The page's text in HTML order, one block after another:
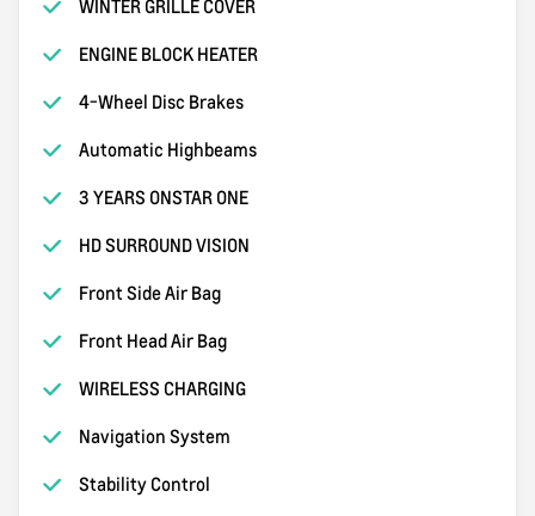
WINTER GRILLE COVER
ENGINE BLOCK HEATER
4-Wheel Disc Brakes
Automatic Highbeams
3 YEARS ONSTAR ONE
HD SURROUND VISION
Front Side Air Bag
Front Head Air Bag
WIRELESS CHARGING
Navigation System
Stability Control